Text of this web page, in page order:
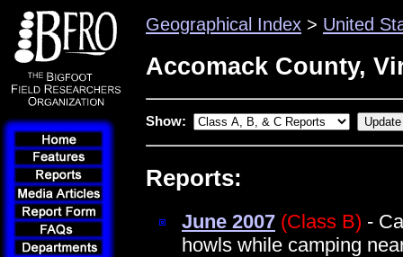
Geographical Index > United
Accomack County,
Show:
Reports:
June 2007 (Class B) -
howls while camping